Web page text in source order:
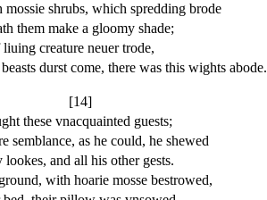
mossie shrubs, which spredding brode
them make a gloomy shade;
liuingcreature neuertrode,
durst come, there was this wights abode.
[14]
these vnacquainted guests;
semblance, as he could, he shewed
lookes, and all his other gests.
with hoarie mosse bestrowed,